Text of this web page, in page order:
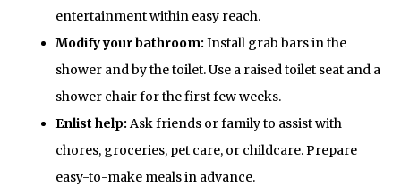
entertainment within easy reach.
Modify your bathroom: Install grab bars in the
shower and by the toilet. Use a raised toilet seat and a
shower chair for the first few weeks.
Enlist help: Ask friends or family to assist with
chores, groceries, pet care, or childcare. Prepare
easy-to-make meals in advance.